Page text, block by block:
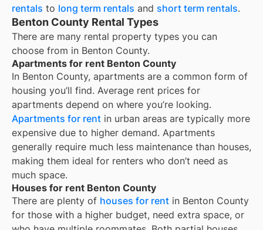
rentals to long term rentals and short term rentals.
Benton County Rental Types
There are many rental property types you can
choose from in Benton County.
Apartments for rent Benton County
In Benton County, apartments are a common form of
housing you’ll find. Average rent prices for
apartments depend on where you’re looking.
Apartments for rent in urban areas are typically more
expensive due to higher demand. Apartments
generally require much less maintenance than houses,
making them ideal for renters who don’t need as
much space.
Houses for rent Benton County
There are plenty of houses for rent in Benton County
for those with a higher budget, need extra space, or